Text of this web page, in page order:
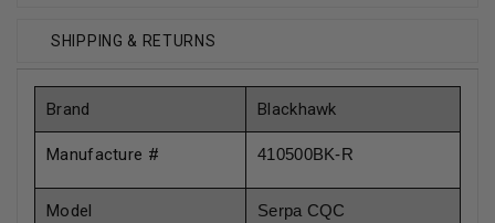
SHIPPING & RETURNS
Brand Blackhawk
Manufacture # 410500BK-R
Model Serpa CQC